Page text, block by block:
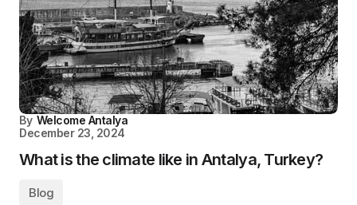
By Welcome Antalya
December 23, 2024
What is the climate like in Antalya, Turkey?
Blog